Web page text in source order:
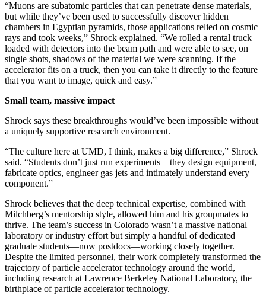
“Muons are subatomic particles that can penetrate dense materials,
but while they’ve been used to successfully discover hidden
chambers in Egyptian pyramids, those applications relied on cosmic
rays and took weeks,” Shrock explained. “We rolled a rental truck
loaded with detectors into the beam path and were able to see, on
single shots, shadows of the material we were scanning. If the
accelerator fits on a truck, then you can take it directly to the feature
that you want to image, quick and easy.”
Small team, massive impact
Shrock says these breakthroughs would’ve been impossible without
a uniquely supportive research environment.
“The culture here at UMD, I think, makes a big difference,” Shrock
said. “Students don’t just run experiments—they design equipment,
fabricate optics, engineer gas jets and intimately understand every
component.”
Shrock believes that the deep technical expertise, combined with
Milchberg’s mentorship style, allowed him and his groupmates to
thrive. The team’s success in Colorado wasn’t a massive national
laboratory or industry effort but simply a handful of dedicated
graduate students—now postdocs—working closely together.
Despite the limited personnel, their work completely transformed the
trajectory of particle accelerator technology around the world,
including research at Lawrence Berkeley National Laboratory, the
birthplace of particle accelerator technology.